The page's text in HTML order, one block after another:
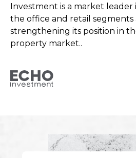
Investment is a market
the office and retail segments
strengthening its position in
property market..